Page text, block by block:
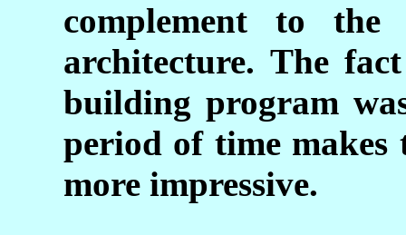
complement to
architecture. The
building program
period of time makes
more impressive.